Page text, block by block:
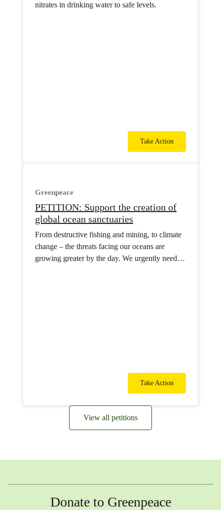
nitrates in drinking water to safe levels.
Take Action
Greenpeace
PETITION: Support the creation of
global ocean sanctuaries
From destructive fishing and mining, to climate
change – the threats facing our oceans are
growing greater by the day. We urgently need a
Take Action
View all petitions
Donate to Greenpeace